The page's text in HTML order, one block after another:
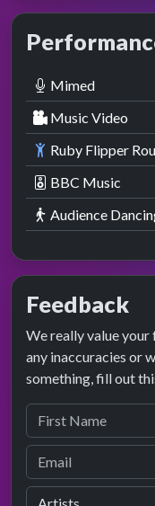
Mimed
Music Video
Ruby Flipper
BBC Music
Audience
Feedback
We really value your
any inaccuracies or
something, fill out